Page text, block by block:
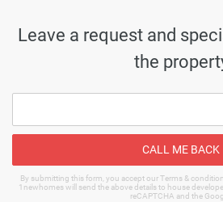
Leave a request and
the
CALL ME BACK
By submitting this form, you accept our Terms &
1newhomes will send the above details to house
reCAPTCHA and the